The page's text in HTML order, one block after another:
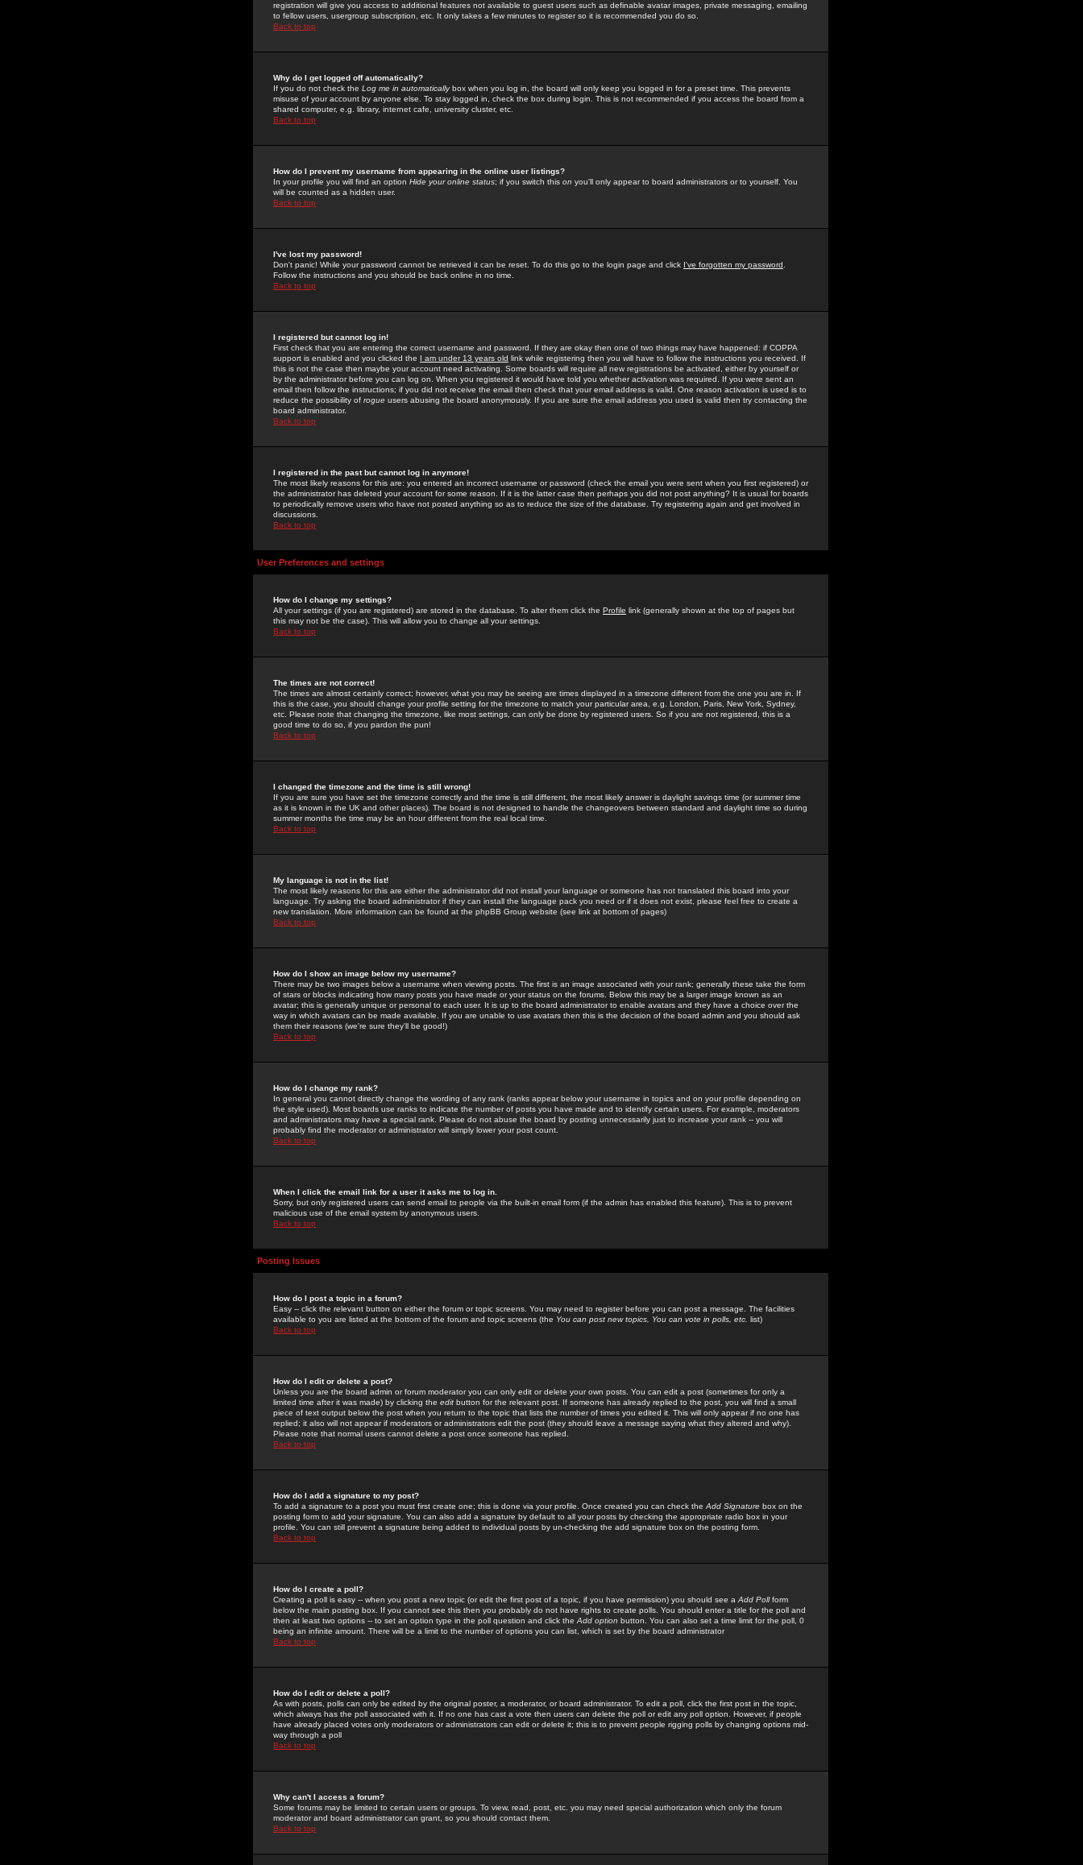
registration will give you access to additional features not available to guest users such as definable avatar images, private messaging, emailing
to fellow users, usergroup subscription, etc. It only takes a few minutes to register so it is recommended you do so.
Back to top
Why do I get logged off automatically?
If you do not check the Log me in automaticallybox when you log in, the board will only keep you logged in for a preset time. This prevents
misuse of your account by anyone else. To stay logged in, check the box during login. This is not recommended if you access the board from a
shared computer, e.g. library, internet cafe, university cluster, etc.
Back to top
How do I prevent my username from appearing in the online user listings?
In your profile you will find an option Hide your online status; if you switch this on you'll only appear to board administrators or to yourself. You
will be counted as a hidden user.
Back to top
I've lost my password!
Don't panic! While your password cannot be retrieved it can be reset. To do this go to the login page and click I've forgotten my password
Follow the instructions and you should be back online in no time.
Back to top
I registered but cannot log in!
First check that you are entering the correct username and password. If they are okay then one of two things may have happened: if COPPA
support is enabled and you clicked the I am under 13 years old link while registering then you will have to follow the instructions you received. If
this is not the case then maybe your account need activating. Some boards will require all new registrations be activated, either by yourself or
by the administrator before you can log on. When you registered it would have told you whether activation was required. If you were sent an
email then follow the instructions; if you did not receive the email then check that your email address is valid. One reason activation is used is to
reduce the possibility of rogue users abusing the board anonymously. If you are sure the email address you used is valid then try contacting the
board administrator.
Back to top
I registered in the past but cannot log in anymore!
The most likely reasons for this are: you entered an incorrect username or password (check the email you were sent when you first registered) or
the administrator has deleted your account for some reason. If it is the latter case then perhaps you did not post anything? It is usual for boards
to periodically remove users who have not posted anything so as to reduce the size of the database. Try registering again and get involved in
discussions.
Back to top
User Preferences and settings
How do I change my settings?
All your settings (if you are registered) are stored in the database. To alter them click the Profile link (generally shown at the top of pages but
this may not be the case). This will allow you to change all your settings.
Back to top
The times are not correct!
The times are almost certainly correct; however, what you may be seeing are times displayed in a timezone different from the one you are in. If
this is the case, you should change your profile setting for the timezone to match your particular area, e.g. London, Paris, New York, Sydney,
etc. Please note that changing the timezone, like most settings, can only be done by registered users. So if you are not registered, this is a
good time to do so, if you pardon the pun!
Back to top
I changed the timezone and the time is still wrong!
If you are sure you have set the timezone correctly and the time is still different, the most likely answer is daylight savings time (or summer time
as it is known in the UK and other places). The board is not designed to handle the changeovers between standard and daylight time so during
summer months the time may be an hour different from the real local time.
Back to top
My language is not in the list!
The most likely reasons for this are either the administrator did not install your language or someone has not translated this board into your
language. Try asking the board administrator if they can install the language pack you need or if it does not exist, please feel free to create a
new translation. More information can be found at the phpBB Group website (see link at bottom of pages)
Back to top
How do I show an image below my username?
There may be two images below a username when viewing posts. The first is an image associated with your rank; generally these take the form
of stars or blocks indicating how many posts you have made or your status on the forums. Below this may be a larger image known as an
avatar; this is generally unique or personal to each user. It is up to the board administrator to enable avatars and they have a choice over the
way in which avatars can be made available. If you are unable to use avatars then this is the decision of the board admin and you should ask
them their reasons (we're sure they'll be good!)
Back to top
How do I change my rank?
In general you cannot directly change the wording of any rank (ranks appear below your username in topics and on your profile depending on
the style used). Most boards use ranks to indicate the number of posts you have made and to identify certain users. For example, moderators
and administrators may have a special rank. Please do not abuse the board by posting unnecessarily just to increase your rank -- you will
probably find the moderator or administrator will simply lower your post count.
Back to top
When I click the email link for a user it asks me to log in.
Sorry, but only registered users can send email to people via the built-in email form (if the admin has enabled this feature). This is to prevent
malicious use of the email system by anonymous users.
Back to top
Posting Issues
How do I post a topic in a forum?
Easy -- click the relevant button on either the forum or topic screens. You may need to register before you can post a message. The facilities
available to you are listed at the bottom of the forum and topic screens (the You can post new topics, You can vote in polls, etc. list)
Back to top
How do I edit or delete a post?
Unless you are the board admin or forum moderator you can only edit or delete your own posts. You can edit a post (sometimes for only a
limited time after it was made) by clicking the edit button for the relevant post. If someone has already replied to the post, you will find a small
piece of text output below the post when you return to the topic that lists the number of times you edited it. This will only appear if no one has
replied; it also will not appear if moderators or administrators edit the post (they should leave a message saying what they altered and why).
Please note that normal users cannot delete a post once someone has replied.
Back to top
How do I add a signature to my post?
To add a signature to a post you must first create one; this is done via your profile. Once created you can check the Add Signature box on the
posting form to add your signature. You can also add a signature by default to all your posts by checking the appropriate radio box in your
profile. You can still prevent a signature being added to individual posts by un-checking the add signature box on the posting form.
Back to top
How do I create a poll?
Creating a poll is easy -- when you post a new topic (or edit the first post of a topic, if you have permission) you should see a Add Pollform
below the main posting box. If you cannot see this then you probably do not have rights to create polls. You should enter a title for the poll and
then at least two options -- to set an option type in the poll question and click the Add option button. You can also set a time limit for the poll, 0
being an infinite amount. There will be a limit to the number of options you can list, which is set by the board administrator
Back to top
How do I edit or delete a poll?
As with posts, polls can only be edited by the original poster, a moderator, or board administrator. To edit a poll, click the first post in the topic,
which always has the poll associated with it. If no one has cast a vote then users can delete the poll or edit any poll option. However, if people
have already placed votes only moderators or administrators can edit or delete it; this is to prevent people rigging polls by changing options mid-
way through a poll
Back to top
Why can't I access a forum?
Some forums may be limited to certain users or groups. To view, read, post, etc. you may need special authorization which only the forum
moderator and board administrator can grant, so you should contact them.
Back to top